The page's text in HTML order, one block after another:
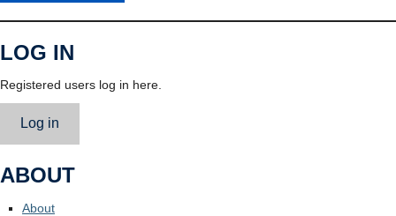
LOG IN
Registered users log in here.
Log in
ABOUT
About